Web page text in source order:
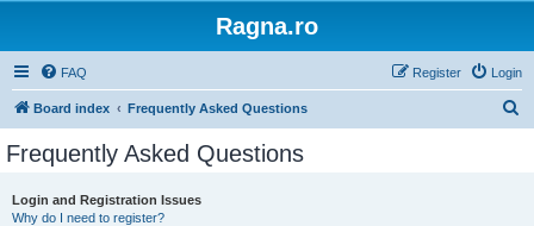
Ragna.ro
FAQ Login
Register
Board index Frequently Asked Questions
Frequently Asked Questions
Login and Registration Issues
Why do I need to register?